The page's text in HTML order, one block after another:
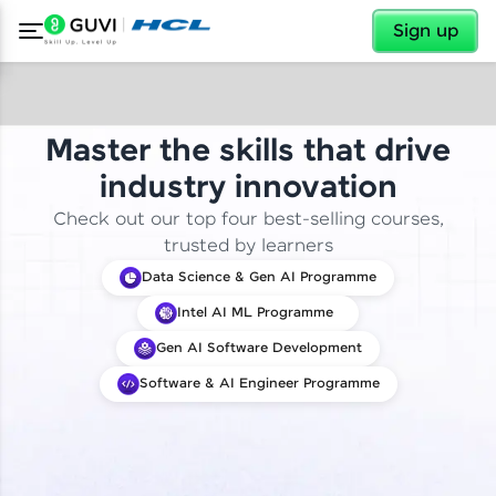
Sign up
✕
Master the skills that drive
industry innovation
Check out our top four best-selling courses,
trusted by learners
Data Science & Gen AI Programme
Intel AI ML Programme
Gen AI Software Development
Software & AI Engineer Programme